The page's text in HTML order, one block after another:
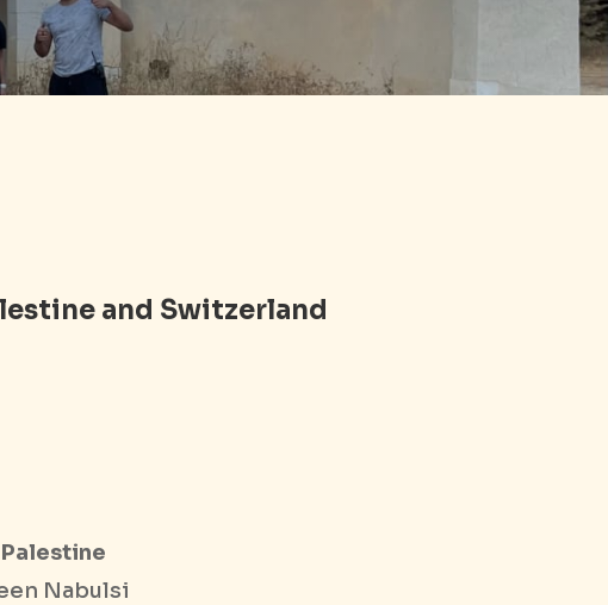
and Switzerland
Nabulsi